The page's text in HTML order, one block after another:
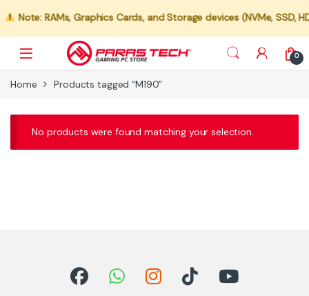
Note: RAMs, Graphics Cards, and Storage devices (NVMe, SSD,
0
Home Products tagged “M190”
No products were found matching your selection.